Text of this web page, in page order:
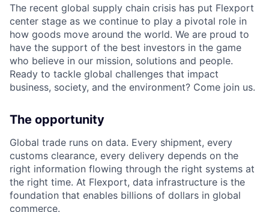
The recent global supply chain crisis has put Flexport
center stage as we continue to play a pivotal role in
how goods move around the world. We are proud to
have the support of the best investors in the game
who believe in our mission, solutions and people.
Ready to tackle global challenges that impact
business, society, and the environment? Come join us.
The opportunity
Global trade runs on data. Every shipment, every
customs clearance, every delivery depends on the
right information flowing through the right systems at
the right time. At Flexport, data infrastructure is the
foundation that enables billions of dollars in global
commerce.